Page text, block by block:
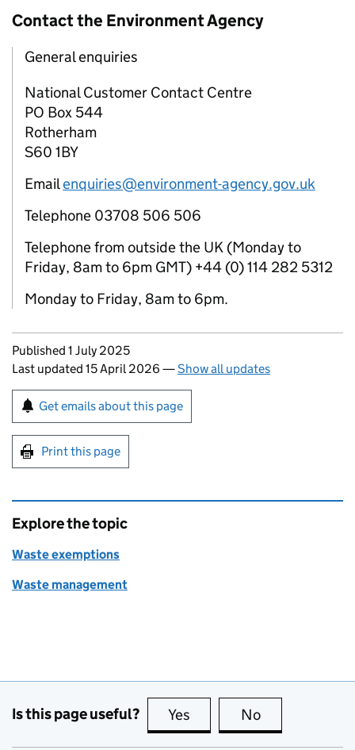
Contact the Environment Agency
General enquiries
National Customer Contact Centre
PO Box 544
Rotherham
S60 1BY
Emailenquiries@environment-agency.gov.uk
Telephone 03708 506 506
Telephone from outside the UK (Monday to
Friday, 8am to 6pm GMT) +44 (0) 114 282 5312
Monday to Friday, 8am to 6pm.
Updates to this page
Published 1 July 2025
Last updated 15 April 2026 —Show all updates
Sign up for emails or print this page
Get emails about this page
Print this page
Explore the topic
Waste exemptions
Waste management
Is this page useful? Yes this page is useful
No